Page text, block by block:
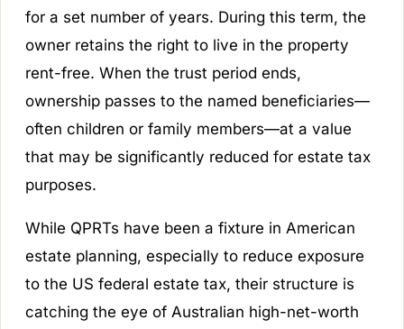
for a set number of years. During this term, the
owner retains the right to live in the property
rent-free. When the trust period ends,
ownership passes to the named beneficiaries—
often children or family members—at a value
that may be significantly reduced for estate tax
purposes.
While QPRTs have been a fixture in American
estate planning, especially to reduce exposure
to the US federal estate tax, their structure is
catching the eye of Australian high-net-worth